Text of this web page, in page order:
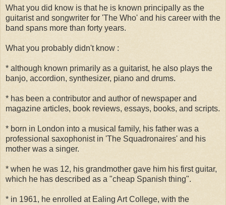
What you did know is that he is known principally as the
guitarist and songwriter for 'The Who' and his career with the
band spans more than forty years.
What you probably didn't know :
* although known primarily as a guitarist, he also plays the
banjo, accordion, synthesizer, piano and drums.
* has been a contributor and author of newspaper and
magazine articles, book reviews, essays, books, and scripts.
* born in London into a musical family, his father was a
professional saxophonist in 'The Squadronaires' and his
mother was a singer.
* when he was 12, his grandmother gave him his first guitar,
which he has described as a "cheap Spanish thing".
* in 1961, he enrolled at Ealing Art College, with the